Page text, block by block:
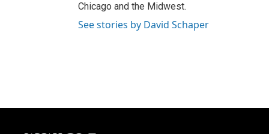
Chicago and the Midwest.
See stories by David Schaper